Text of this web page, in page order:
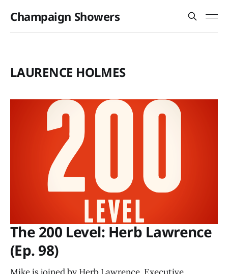
Champaign Showers
LAURENCE HOLMES
The 200 Level: Herb Lawrence
(Ep. 98)